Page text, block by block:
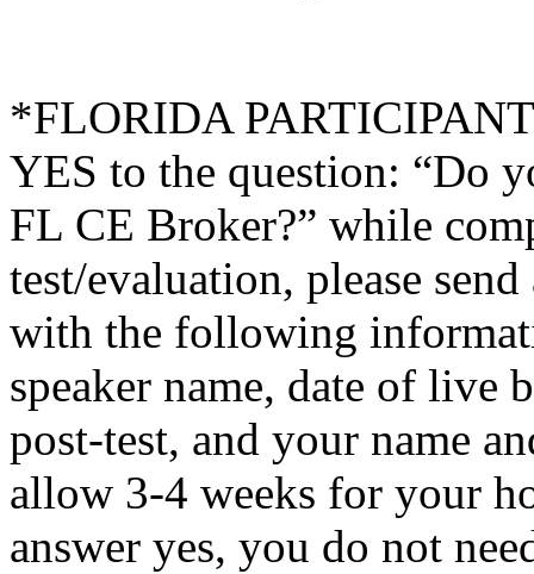
*FLORIDA
YES to the question: “Do
FL CE Broker?” while
test/evaluation, please
with the following
speaker name, date of live
post-test, and your name
allow 3-4 weeks for your
answer yes, you do not